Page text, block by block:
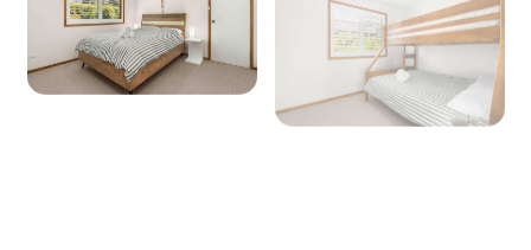
Microwave: Yes
Products provided - Cleaning: Multipurpose
spray, dishwashing liquid, handwash and